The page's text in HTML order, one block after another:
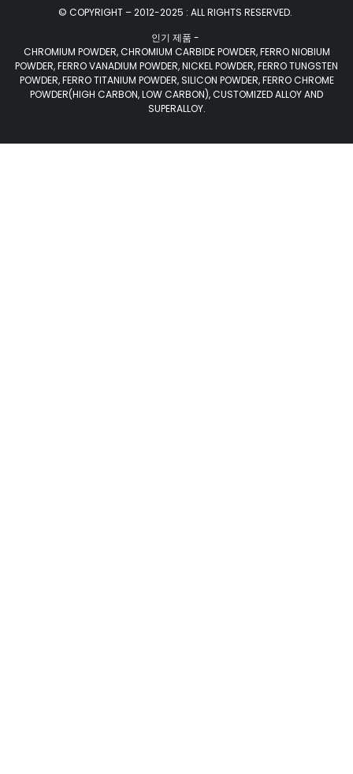
© COPYRIGHT – 2012-2025 : ALL RIGHTS RESERVED.
인기 제품 -
CHROMIUM POWDER, CHROMIUM CARBIDE POWDER, FERRO NIOBIUM
POWDER, FERRO VANADIUM POWDER, NICKEL POWDER, FERRO TUNGSTEN
POWDER, FERRO TITANIUM POWDER, SILICON POWDER, FERRO CHROME
POWDER(HIGH CARBON, LOW CARBON), CUSTOMIZED ALLOY AND
SUPERALLOY.